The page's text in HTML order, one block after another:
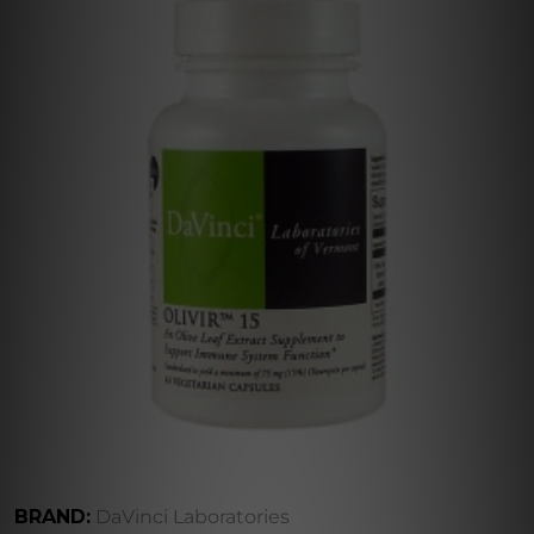
BRAND: DaVinci Laboratories